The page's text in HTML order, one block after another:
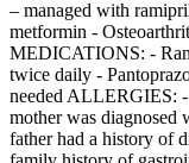
– managed with
metformin -
MEDICATIONS: -
twice daily -
needed ALLERGIES:
mother was diagnosed
father had a history of